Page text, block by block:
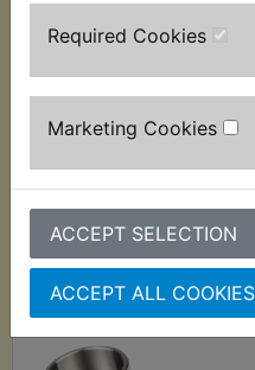
Required Cookies
Marketing Cookies
ACCEPT SELECTION
ACCEPT ALL COOKIES
10 x 80mm - 8pc
13 x 85mm - 8pc
Customers who